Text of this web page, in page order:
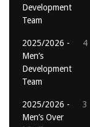
Development
Team
2025/2026 -
Men’s
Development
Team
4
2025/2026 -
Men’s Over
3